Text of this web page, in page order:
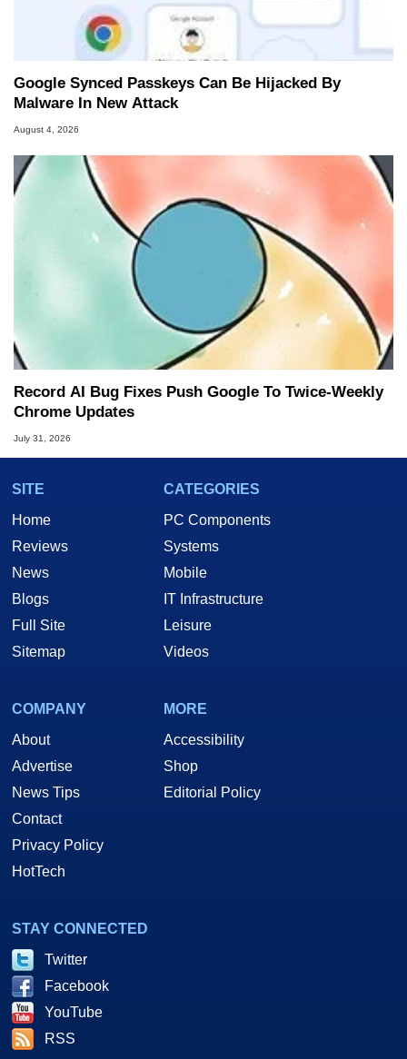
Google Synced Passkeys Can Be Hijacked By
Malware In New Attack
August 4, 2026
Record AI Bug Fixes Push Google To Twice-Weekly
Chrome Updates
July 31, 2026
SITE
Home
Reviews
News
Blogs
Full Site
Sitemap
CATEGORIES
PC Components
Systems
Mobile
IT Infrastructure
Leisure
Videos
COMPANY
About
Advertise
News Tips
Contact
Privacy Policy
HotTech
MORE
Accessibility
Shop
Editorial Policy
STAY CONNECTED
Twitter
Facebook
YouTube
RSS